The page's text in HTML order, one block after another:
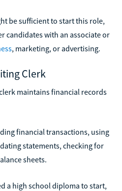
be sufficient to start this role,
candidates with an associate or
, marketing, or advertising.
Clerk
maintains financial records
financial transactions, using
statements, checking for
sheets.
a high school diploma to start,